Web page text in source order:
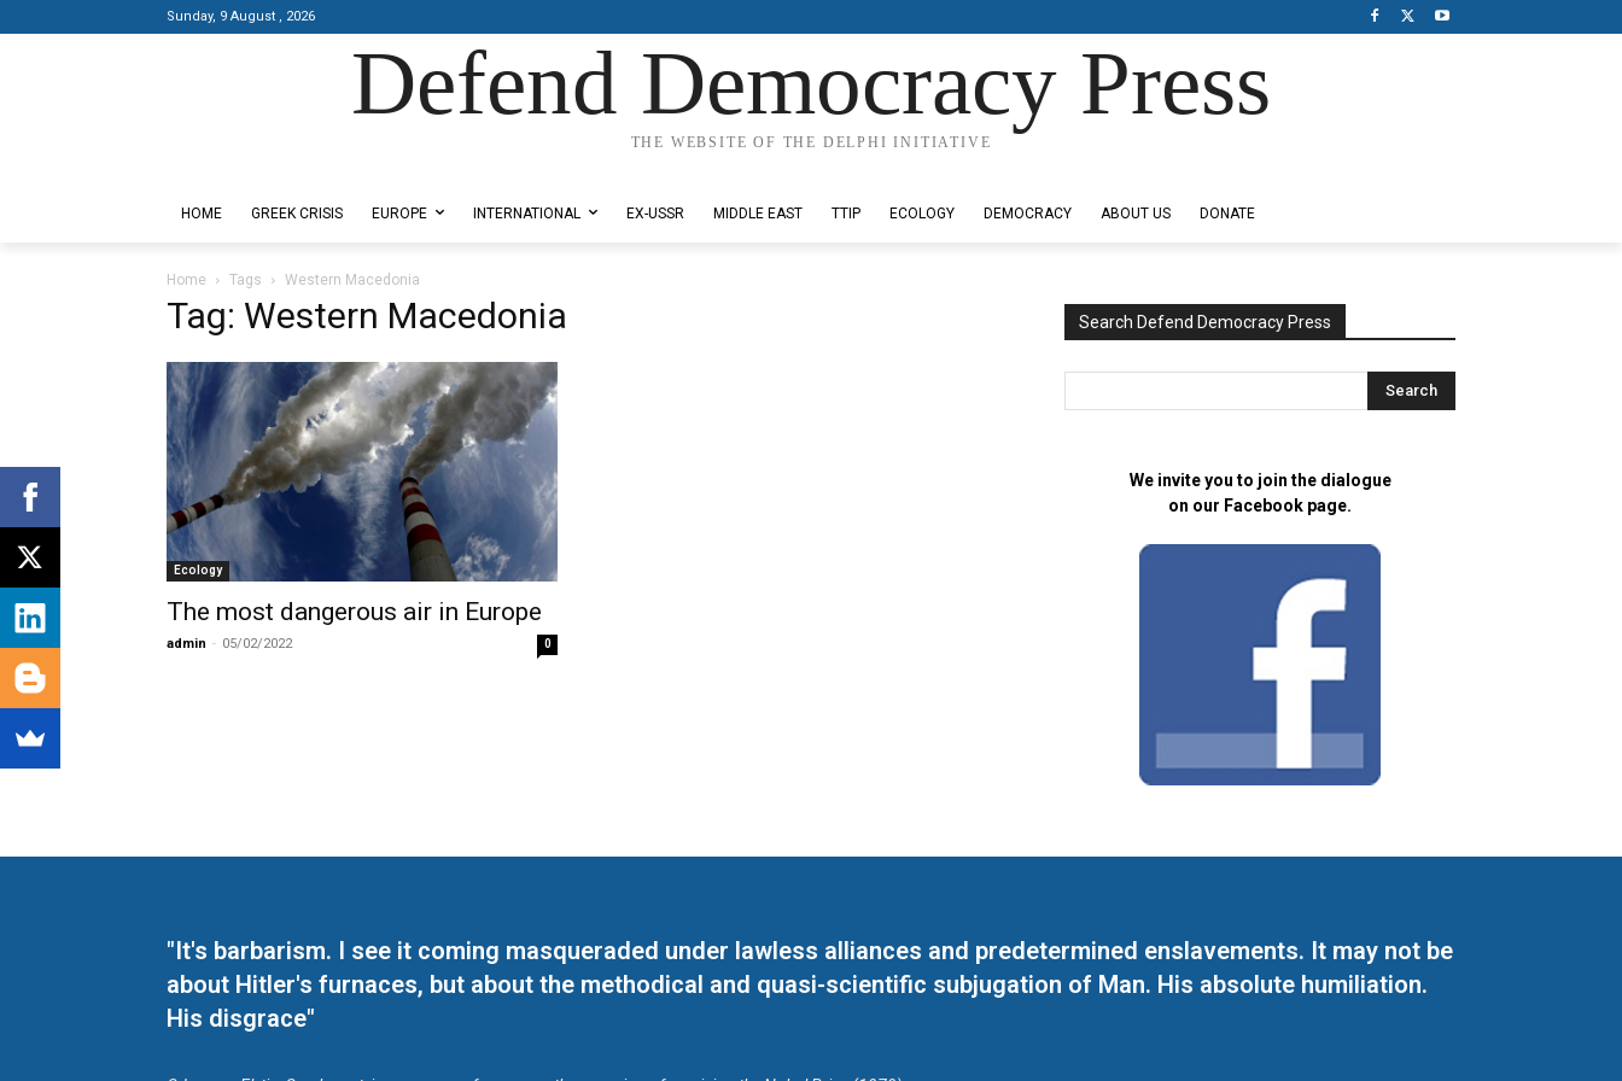
Sunday, 9 August , 2026
Defend Democracy Press
THE WEBSITE OF THE DELPHI INITIATIVE
HOME GREEK CRISIS EUROPE INTERNATIONAL EX-USSR MIDDLE EAST TTIP ECOLOGY DEMOCRACY ABOUT US DONATE
Home Tags Western Macedonia
Tag: Western Macedonia
Ecology
The most dangerous air in Europe
admin - 05/02/2022 0
Search Defend Democracy Press
We invite you to join the dialogue
on our Facebook page.
"It's barbarism. I see it coming masqueraded under lawless alliances and predetermined enslavements. It may not be
about Hitler's furnaces, but about the methodical and quasi-scientific subjugation of Man. His absolute humiliation.
His disgrace"